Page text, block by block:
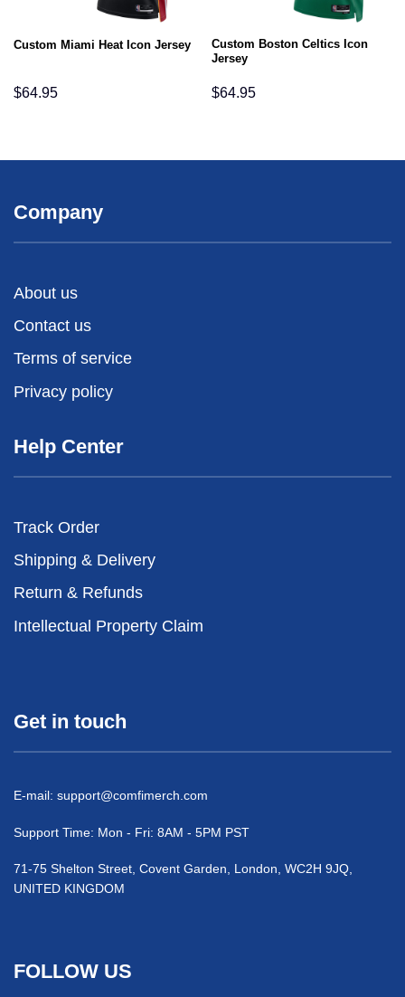
Custom Miami Heat Icon Jersey
$64.95
Custom Boston Celtics Icon
Jersey
$64.95
Company
About us
Contact us
Terms of service
Privacy policy
Help Center
Track Order
Shipping & Delivery
Return & Refunds
Intellectual Property Claim
Get in touch
E-mail: support@comfimerch.com
Support Time: Mon - Fri: 8AM - 5PM PST
71-75 Shelton Street, Covent Garden, London, WC2H 9JQ,
UNITED KINGDOM
FOLLOW US